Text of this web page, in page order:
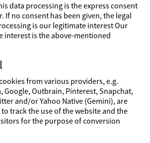
data processing is the express consent
If no consent has been given, the legal
is our legitimate interest Our
interest is the above-mentioned
from various providers, e.g.
Google, Outbrain, Pinterest, Snapchat,
and/or Yahoo Native (Gemini), are
track the use of the website and the
for the purpose of conversion